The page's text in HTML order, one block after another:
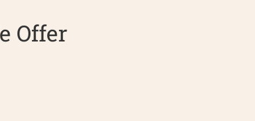
Offer